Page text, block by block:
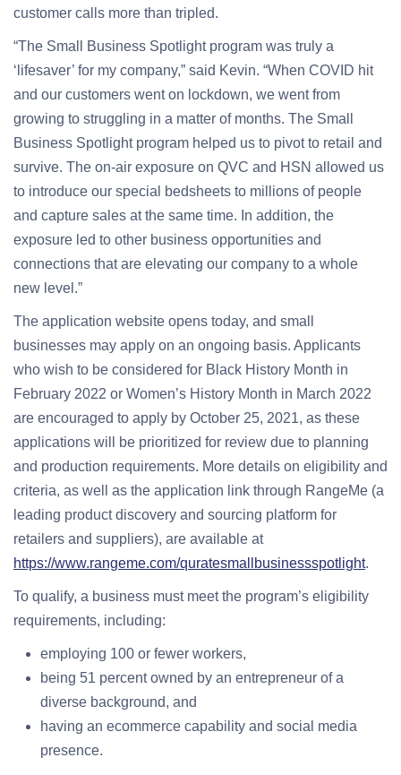
customer calls more than tripled.
“The Small Business Spotlight program was truly a
‘lifesaver’ for my company,” said Kevin. “When COVID hit
and our customers went on lockdown, we went from
growing to struggling in a matter of months. The Small
Business Spotlight program helped us to pivot to retail and
survive. The on-air exposure on QVC and HSN allowed us
to introduce our special bedsheets to millions of people
and capture sales at the same time. In addition, the
exposure led to other business opportunities and
connections that are elevating our company to a whole
new level.”
The application website opens today, and small
businesses may apply on an ongoing basis. Applicants
who wish to be considered for Black History Month in
February 2022 or Women’s History Month in March 2022
are encouraged to apply by October 25, 2021, as these
applications will be prioritized for review due to planning
and production requirements. More details on eligibility and
criteria, as well as the application link through RangeMe (a
leading product discovery and sourcing platform for
retailers and suppliers), are available at
https://www.rangeme.com/quratesmallbusinessspotlight.
To qualify, a business must meet the program’s eligibility
requirements, including:
employing 100 or fewer workers,
being 51 percent owned by an entrepreneur of a
diverse background, and
having an ecommerce capability and social media
presence.